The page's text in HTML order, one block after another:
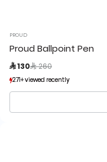
PROUD
Proud Ballpoint Pen
 130 Price reduced from
 260
271+ viewed recently
54+ sold recently
271+ viewed recently
54+ sold recently